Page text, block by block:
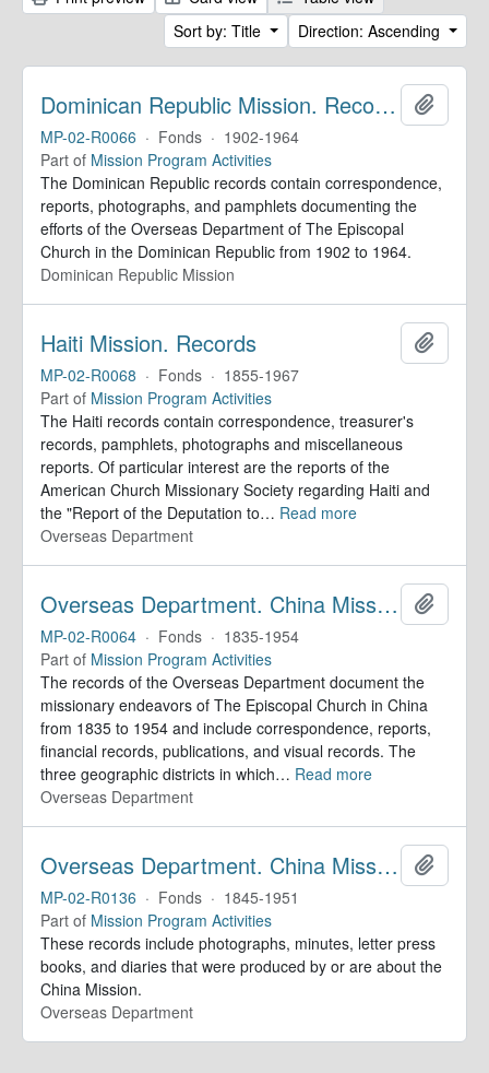
Sort by: Title
Direction: Ascending
Dominican Republic Mission. Records
MP-02-R0066 · Fonds · 1902-1964
Part of Mission Program Activities
The Dominican Republic records contain correspondence,
reports, photographs, and pamphlets documenting the
efforts of the Overseas Department of The Episcopal
Church in the Dominican Republic from 1902 to 1964.
Dominican Republic Mission
Haiti Mission. Records
MP-02-R0068 · Fonds · 1855-1967
Part of Mission Program Activities
The Haiti records contain correspondence, treasurer's
records, pamphlets, photographs and miscellaneous
reports. Of particular interest are the reports of the
American Church Missionary Society regarding Haiti and
the "Report of the Deputation to… Read more
Overseas Department
Overseas Department. China Mission Records
MP-02-R0064 · Fonds · 1835-1954
Part of Mission Program Activities
The records of the Overseas Department document the
missionary endeavors of The Episcopal Church in China
from 1835 to 1954 and include correspondence, reports,
financial records, publications, and visual records. The
three geographic districts in which… Read more
Overseas Department
Overseas Department. China Mission Records
MP-02-R0136 · Fonds · 1845-1951
Part of Mission Program Activities
These records include photographs, minutes, letter press
books, and diaries that were produced by or are about the
China Mission.
Overseas Department